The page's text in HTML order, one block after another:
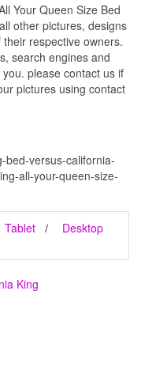
Your Queen Size Bed
other pictures, designs
respective owners.
search engines and
please contact us if
pictures using contact
bed-versus-california-
all-your-queen-size-
Tablet
Desktop
King